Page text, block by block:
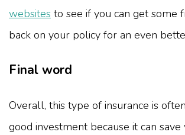
websites to see if you can get some
back on your policy for an even
Final word
Overall, this type of insurance is
good investment because it can